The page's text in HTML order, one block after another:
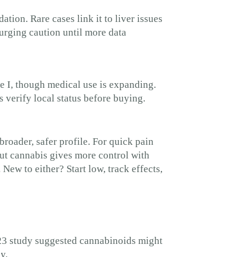
Rare cases link it to liver issues
caution until more data
I, though medical use is expanding.
verify local status before buying.
safer profile. For quick pain
cannabis gives more control with
to either? Start low, track effects,
study suggested cannabinoids might